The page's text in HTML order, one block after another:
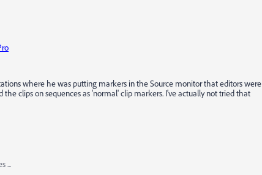
where he was putting markers in the Source monitor that editors were
clips on sequences as 'normal' clip markers. I've actually not tried that
...